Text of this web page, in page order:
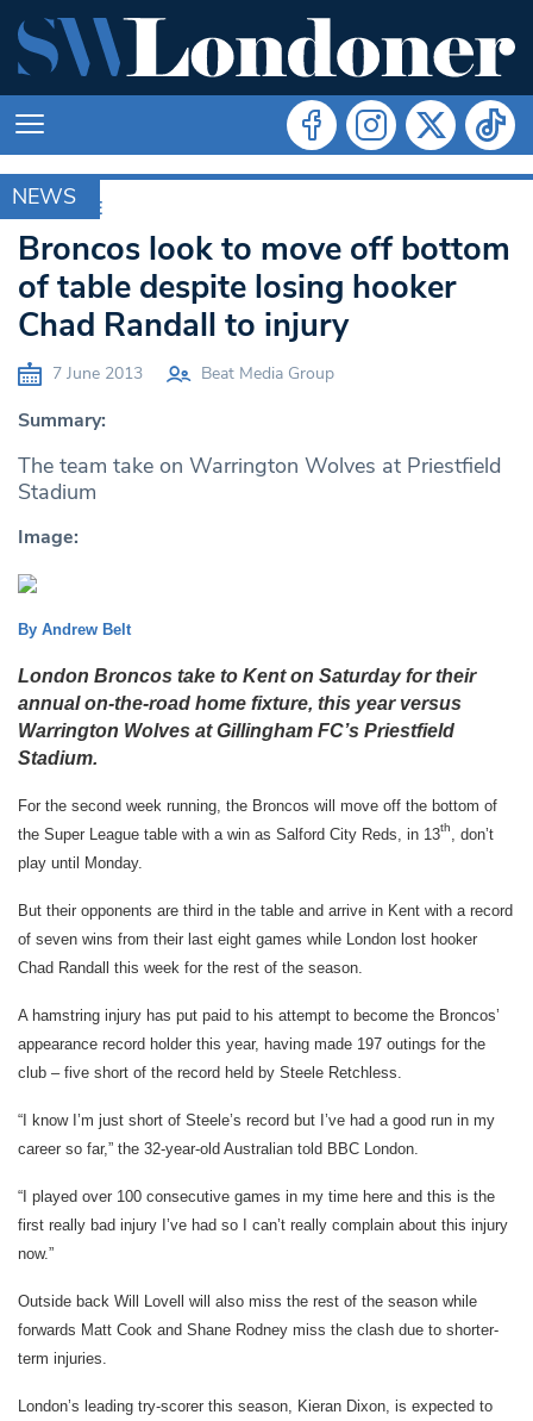
NEWS
ARCHIVE
Broncos look to move off bottom
of table despite losing hooker
Chad Randall to injury
7 June 2013 Beat Media Group
Summary:
The team take on Warrington Wolves at Priestfield
Stadium
Image:
By Andrew Belt
London Broncos take to Kent on Saturday for their
annual on-the-road home fixture, this year versus
Warrington Wolves at Gillingham FC’s Priestfield
Stadium.
For the second week running, the Broncos will move off the bottom of
the Super League table with a win as Salford City Reds, in 13th
, don’t
play until Monday.
But their opponents are third in the table and arrive in Kent with a record
of seven wins from their last eight games while London lost hooker
Chad Randall this week for the rest of the season.
A hamstring injury has put paid to his attempt to become the Broncos’
appearance record holder this year, having made 197 outings for the
club – five short of the record held by Steele Retchless.
“I know I’m just short of Steele’s record but I’ve had a good run in my
career so far,” the 32-year-old Australian told BBC London.
“I played over 100 consecutive games in my time here and this is the
first really bad injury I’ve had so I can’t really complain about this injury
now.”
Outside back Will Lovell will also miss the rest of the season while
forwards Matt Cook and Shane Rodney miss the clash due to shorter-
term injuries.
London’s leading try-scorer this season, Kieran Dixon, is expected to